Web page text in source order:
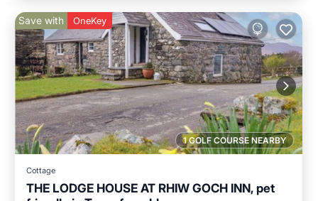
1 GOLF COURSE NEARBY
Save with OneKey
Cottage
THE LODGE HOUSE AT RHIW GOCH INN, pet